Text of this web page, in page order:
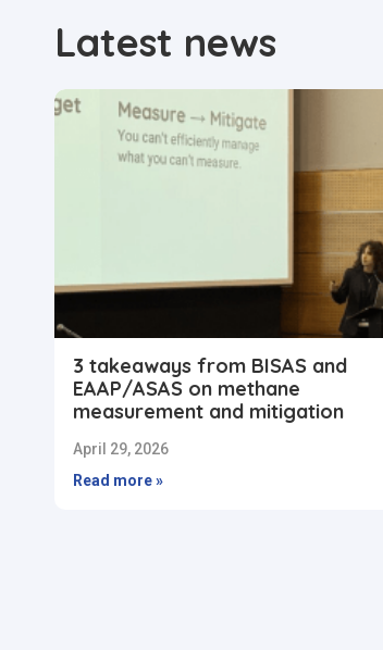
Latest news
3 takeaways from BISAS and
EAAP/ASAS on methane
measurement and mitigation
April 29, 2026
Read more »